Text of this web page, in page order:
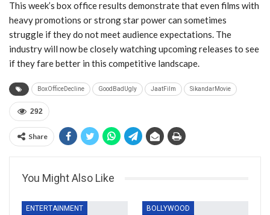
This week’s box office results demonstrate that even films with
heavy promotions or strong star power can sometimes
struggle if they do not meet audience expectations. The
industry will now be closely watching upcoming releases to see
if they fare better in this competitive landscape.
BoxOfficeDecline GoodBadUgly JaatFilm SikandarMovie
292
Share
You Might Also Like
ENTERTAINMENT BOLLYWOOD